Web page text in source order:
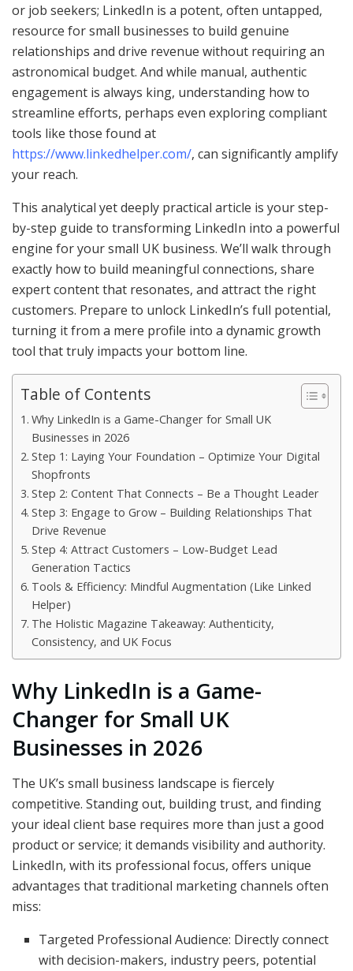
or job seekers; LinkedIn is a potent, often untapped,
resource for small businesses to build genuine
relationships and drive revenue without requiring an
astronomical budget. And while manual, authentic
engagement is always king, understanding how to
streamline efforts, perhaps even exploring compliant
tools like those found at
https://www.linkedhelper.com/, can significantly amplify
your reach.
This analytical yet deeply practical article is your step-
by-step guide to transforming LinkedIn into a powerful
engine for your small UK business. We’ll walk through
exactly how to build meaningful connections, share
expert content that resonates, and attract the right
customers. Prepare to unlock LinkedIn’s full potential,
turning it from a mere profile into a dynamic growth
tool that truly impacts your bottom line.
Table of Contents
Why LinkedIn is a Game-Changer for Small UK
Businesses in 2026
Step 1: Laying Your Foundation – Optimize Your Digital
Shopfronts
Step 2: Content That Connects – Be a Thought Leader
Step 3: Engage to Grow – Building Relationships That
Drive Revenue
Step 4: Attract Customers – Low-Budget Lead
Generation Tactics
Tools & Efficiency: Mindful Augmentation (Like Linked
Helper)
The Holistic Magazine Takeaway: Authenticity,
Consistency, and UK Focus
Why LinkedIn is a Game-
Changer for Small UK
Businesses in 2026
The UK’s small business landscape is fiercely
competitive. Standing out, building trust, and finding
your ideal client base requires more than just a good
product or service; it demands visibility and authority.
LinkedIn, with its professional focus, offers unique
advantages that traditional marketing channels often
miss:
Targeted Professional Audience: Directly connect
with decision-makers, industry peers, potential